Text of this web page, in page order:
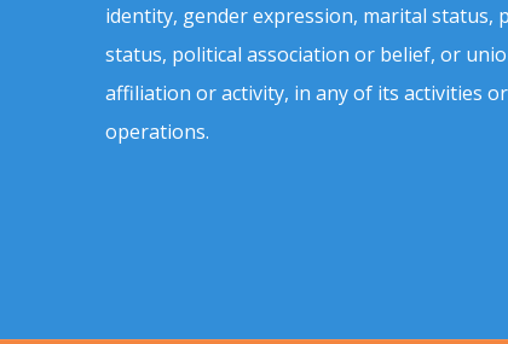
identity, gender expression, marital status,
status, political association or belief, or
affiliation or activity, in any of its activities or
operations.